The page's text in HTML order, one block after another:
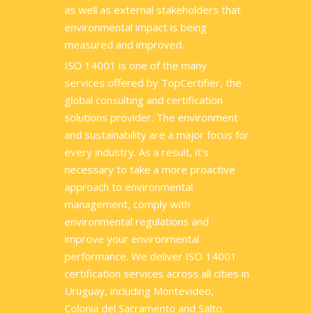
as well as external stakeholders that
environmental impact is being
measured and improved.
ISO 14001 is one of the many
services offered by TopCertifier, the
global consulting and certification
solutions provider. The environment
and sustainability are a major focus for
every industry. As a result, it’s
necessary to take a more proactive
approach to environmental
management, comply with
environmental regulations and
improve your environmental
performance. We deliver ISO 14001
certification services across all cities in
Uruguay, including Montevideo,
Colonia del Sacramento and Salto.